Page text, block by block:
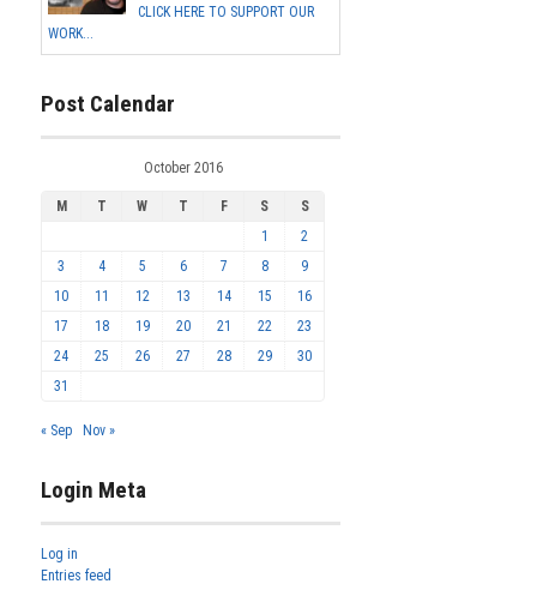
CLICK HERE TO SUPPORT OUR
WORK...
Post Calendar
October 2016
M T W T F S
S
1
2
3
4 5 6 7 8
9
10
11 12 13 14 15
16
17
18 19 20 21 22
23
24
25 26 27 28 29
30
31
« Sep Nov »
Login Meta
Log in
Entries feed